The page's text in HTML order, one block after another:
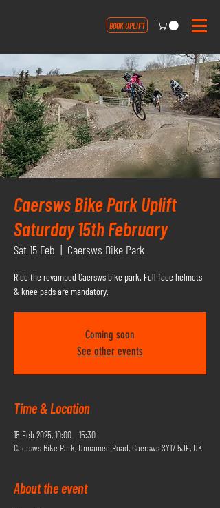
BOOK UPLIFT
Caersws Bike Park Uplift
Saturday 15th February
Sat 15 Feb
  |
Caersws Bike Park
Ride the revamped Caersws bike park. Full face helmets
& knee pads are mandatory.
Coming soon
See other events
Time & Location
15 Feb 2025, 10:00 – 15:30
Caersws Bike Park, Unnamed Road, Caersws SY17 5JE, UK
About the event